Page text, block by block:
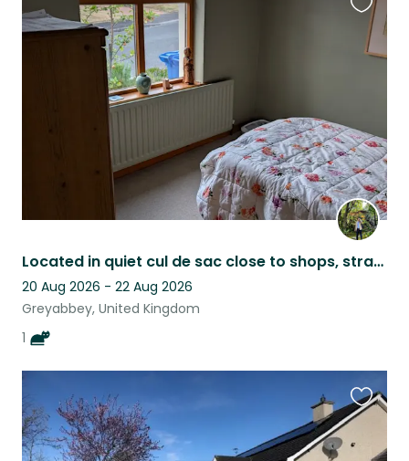
Located in quiet cul de sac close to shops, strangford Lough and country walks.
20 Aug 2026 - 22 Aug 2026
Greyabbey, United Kingdom
1
this
listing
this
listing